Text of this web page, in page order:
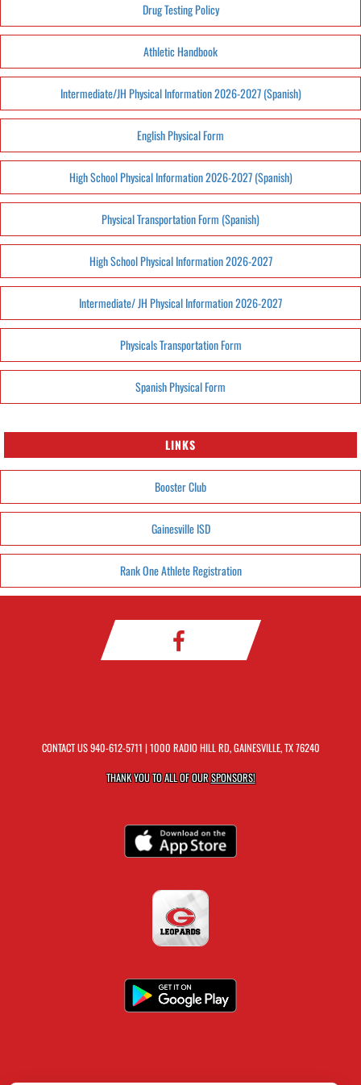
Drug Testing Policy
Athletic Handbook
Intermediate/JH Physical Information 2026-2027 (Spanish)
English Physical Form
High School Physical Information 2026-2027 (Spanish)
Physical Transportation Form (Spanish)
High School Physical Information 2026-2027
Intermediate/ JH Physical Information 2026-2027
Physicals Transportation Form
Spanish Physical Form
LINKS
Booster Club
Gainesville ISD
Rank One Athlete Registration
CONTACT US940-612-5711 | 1000 RADIO HILL RD, GAINESVILLE, TX 76240
THANK YOU TO ALL OF OURSPONSORS!